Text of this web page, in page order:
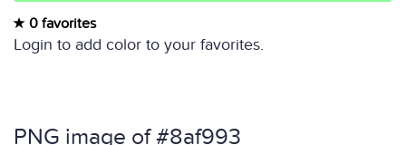
0 favorites
Login to add color to your favorites.
PNG image of #8af993